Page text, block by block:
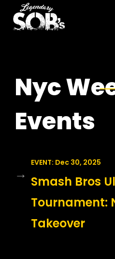
Nyc
Events
→
EVENT: Dec 30, 2025
Smash Bros
Tournament:
Takeover